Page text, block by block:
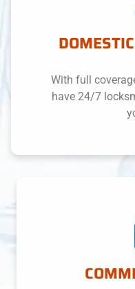
With full
have 24/7